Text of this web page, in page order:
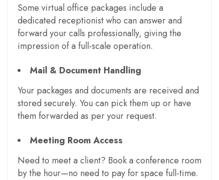
Some virtual office packages include a
dedicated receptionist who can answer and
forward your calls professionally, giving the
impression of a full-scale operation.
Mail & Document Handling
Your packages and documents are received and
stored securely. You can pick them up or have
them forwarded as per your request.
Meeting Room Access
Need to meet a client? Book a conference room
by the hour—no need to pay for space full-time.